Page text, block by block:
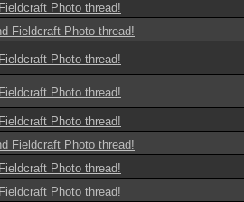
Photo thread!
Fieldcraft Photo thread!
Photo thread!
Photo thread!
Photo thread!
Fieldcraft Photo thread!
Photo thread!
Photo thread!